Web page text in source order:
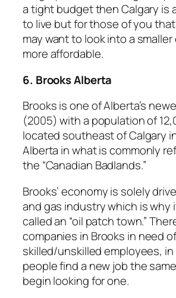
a tight budget then Calgary is
to live but for those of you
may want to look into a
more affordable.
6. Brooks Alberta
Brooks is one of Alberta’s
(2005) with a population of
located southeast of Calgary
Alberta in what is commonly
the “Canadian Badlands.”
Brooks’ economy is solely
and gas industry which is why
called an “oil patch town.”
companies in Brooks in need of
skilled/unskilled employees, in
people find a new job the
begin looking for one.